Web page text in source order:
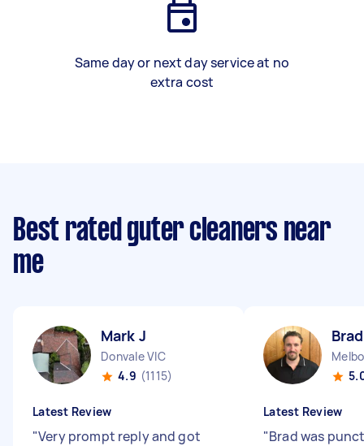
Same day or next day service at no
extra cost
Best rated guter cleaners near
me
Mark J
Donvale VIC
4.9 (1115)
Latest Review
"Very prompt reply and got
Latest Review
"Brad was